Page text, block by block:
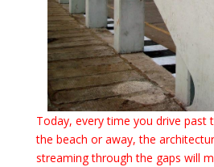
Today, every time you drive past
the beach or away, the
streaming through the gaps will